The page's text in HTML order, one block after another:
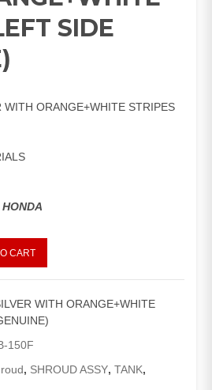
SIDE
WITH ORANGE+WHITE STRIPES
HONDA
CART
WITH ORANGE+WHITE
150F
, SHROUD ASSY, TANK,